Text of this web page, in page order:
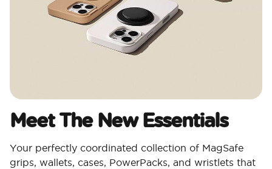
Meet The New Essentials
Your perfectly coordinated collection of MagSafe
grips, wallets, cases, PowerPacks, and wristlets that